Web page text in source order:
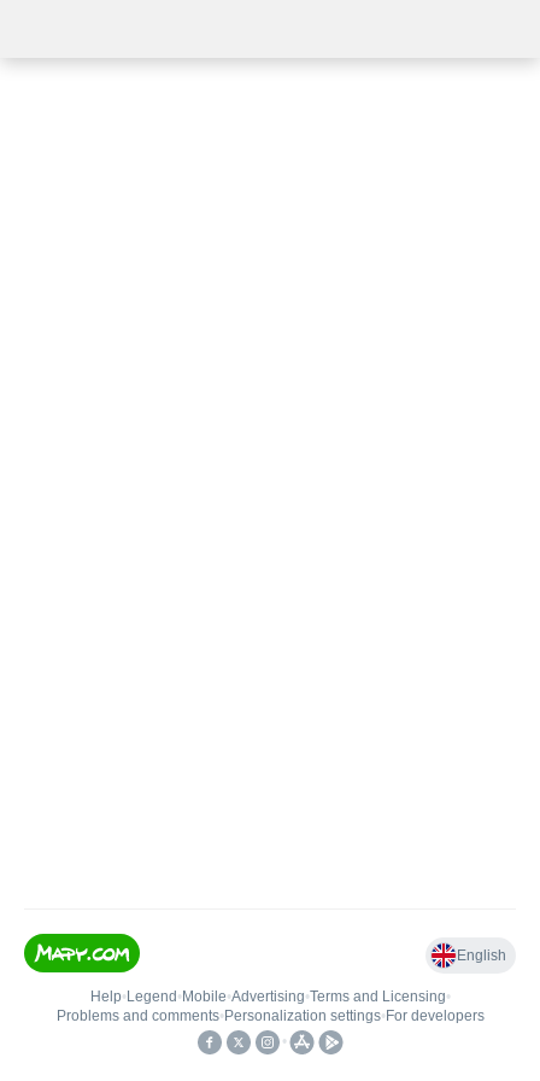
English
Help• Legend • Mobile•Advertising•Terms and Licensing•
Problems and comments• Personalization settings• For developers
•